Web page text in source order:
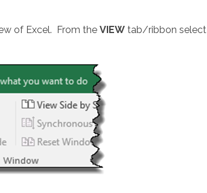
of Excel. From the VIEW tab/ribbon select